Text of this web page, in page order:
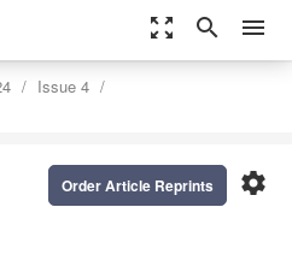
zoom_out_map search menu
Issue 4
settings
Order Article Reprints